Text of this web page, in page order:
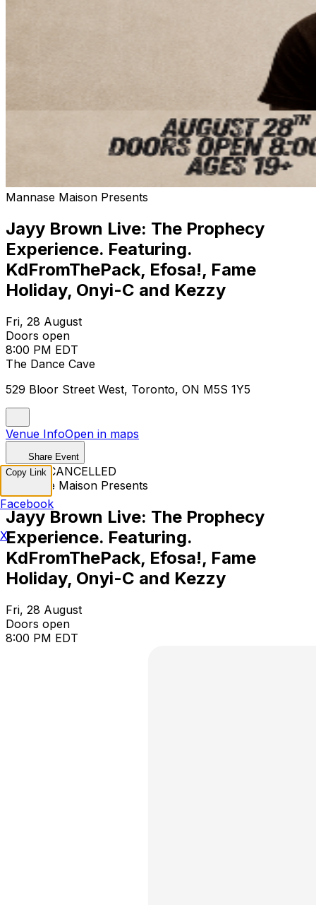
Mannase Maison Presents
Jayy Brown Live: The Prophecy
Experience. Featuring.
KdFromThePack, Efosa!, Fame
Holiday, Onyi-C and Kezzy
Fri, 28 August
Doors open
8:00 PM EDT
The Dance Cave
529 Bloor Street West, Toronto, ON M5S 1Y5
Venue InfoOpen in maps
Share Event
EVENT CANCELLED
Mannase Maison Presents
Jayy Brown Live: The Prophecy
Experience. Featuring.
KdFromThePack, Efosa!, Fame
Holiday, Onyi-C and Kezzy
Fri, 28 August
Doors open
8:00 PM EDT
Copy Link
Facebook
X